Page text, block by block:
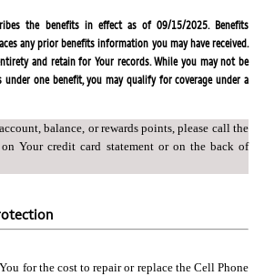
the benefits in effect as of 09/15/2025. Benefits
any prior benefits information you may have received.
and retain for Your records. While you may not be
one benefit, you may qualify for coverage under a
balance, or rewards points, please call the
on Your credit card statement or on the back of
for the cost to repair or replace the Cell Phone